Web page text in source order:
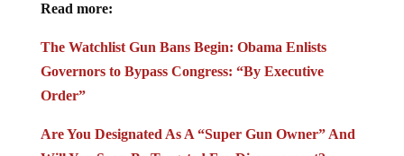
Read more:
The Watchlist Gun Bans Begin: Obama Enlists
Governors to Bypass Congress: “By Executive
Order”
Are You Designated As A “Super Gun Owner” And